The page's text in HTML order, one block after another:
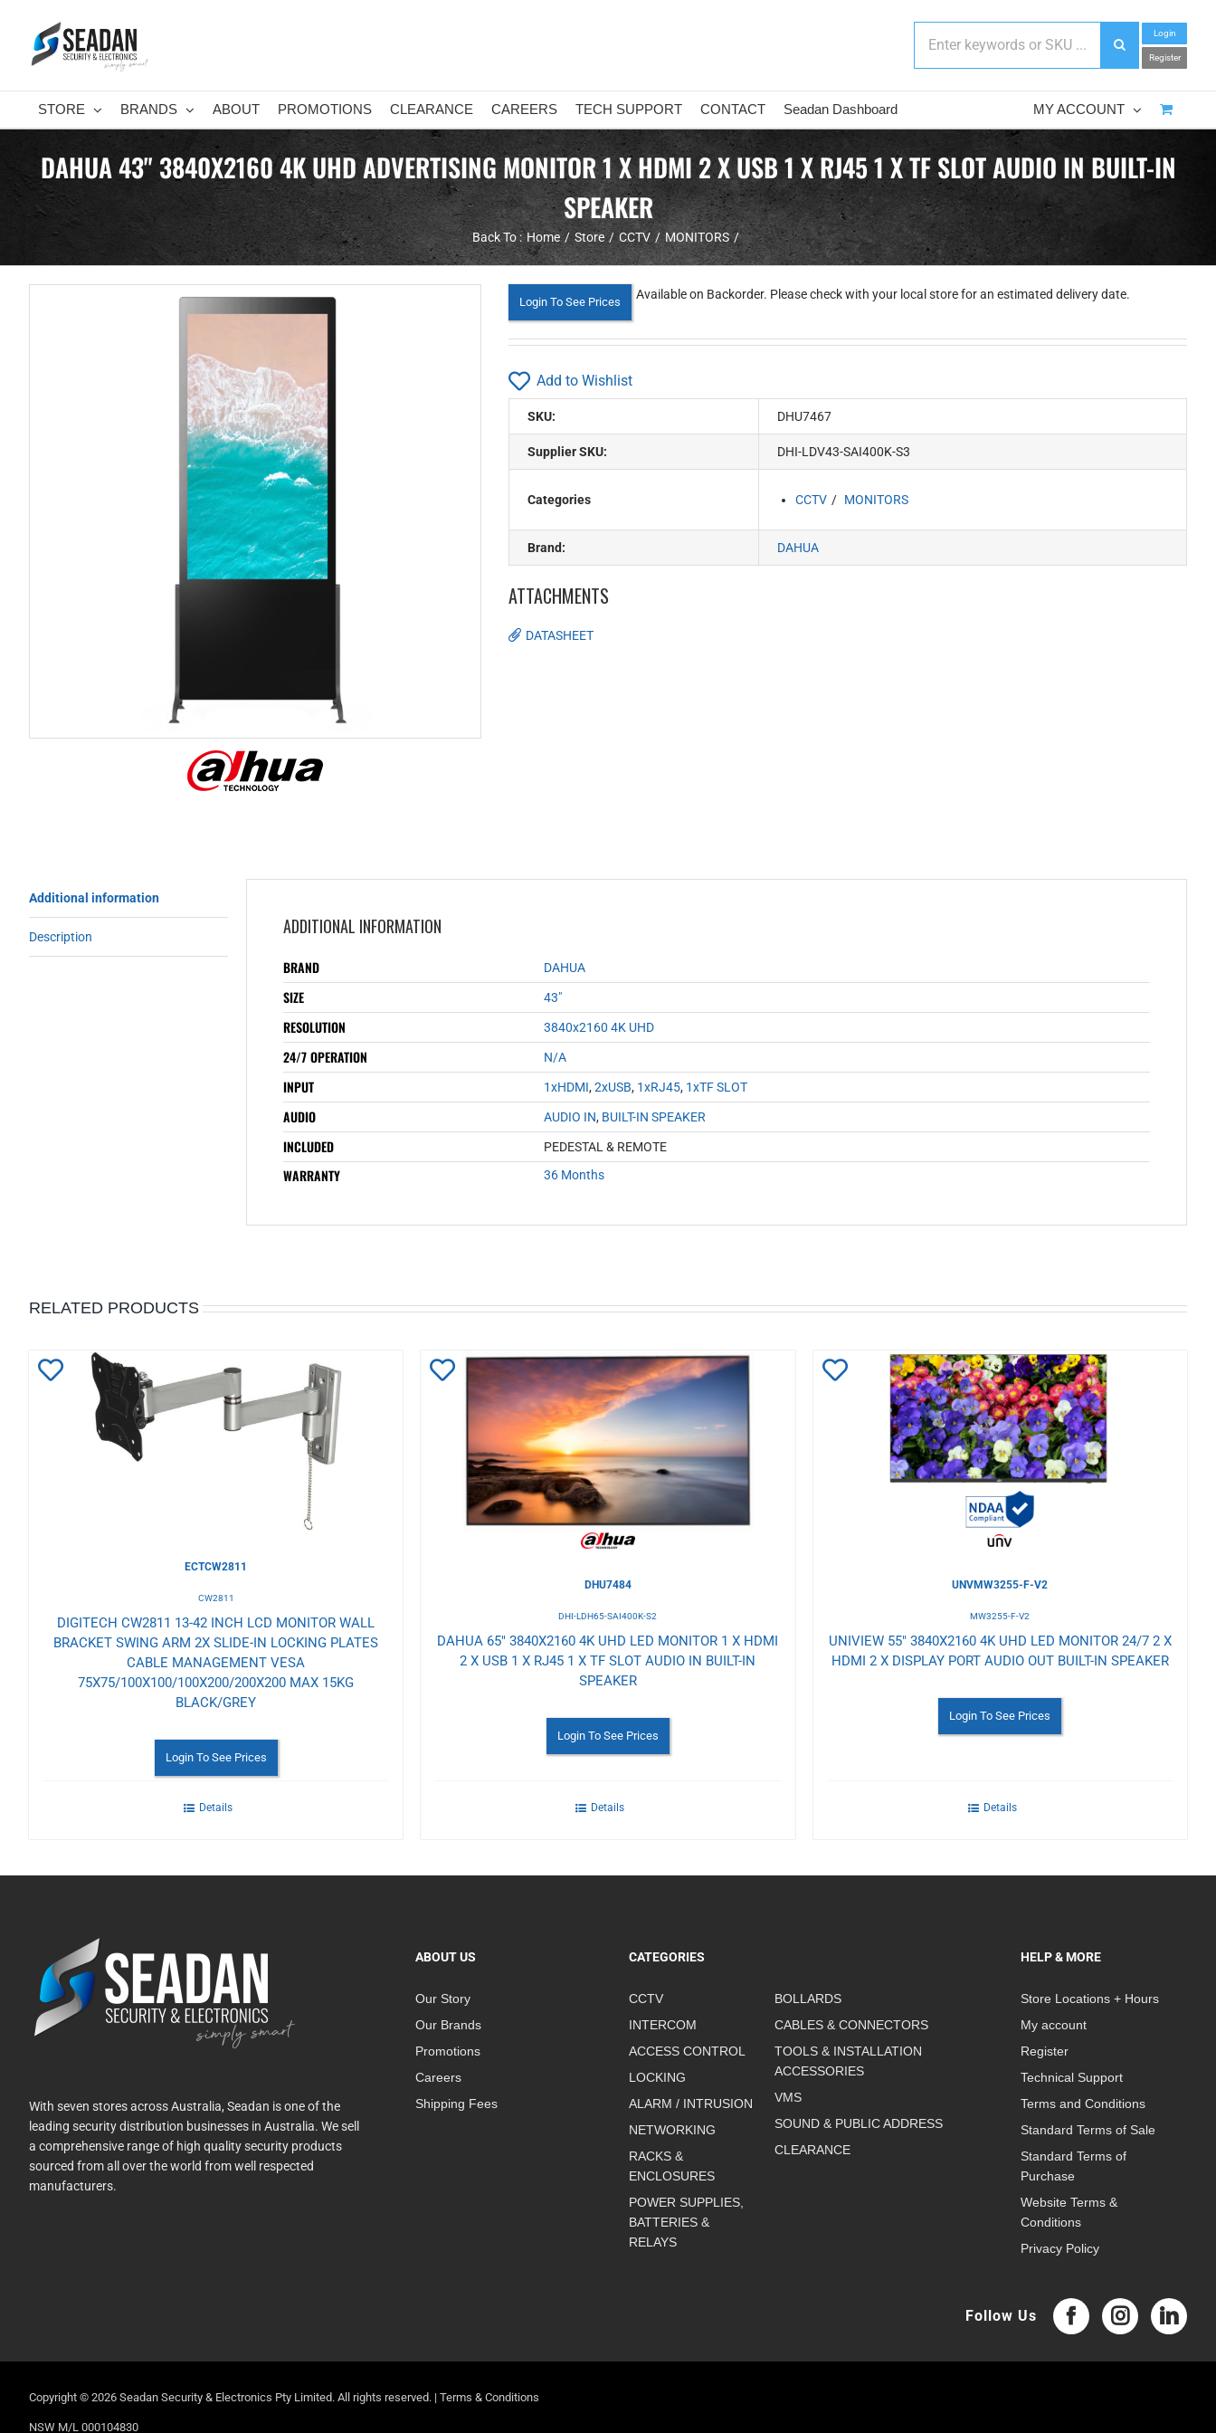
content
Login
Register
STORE BRANDS ABOUT PROMOTIONS CLEARANCE CAREERS TECH SUPPORT CONTACT Seadan Dashboard MY ACCOUNT
DAHUA 43" 3840X2160 4K UHD ADVERTISING MONITOR 1 X HDMI 2 X USB 1 X RJ45 1 X TF SLOT AUDIO IN BUILT-IN
SPEAKER
Back To : Home Store CCTV MONITORS
Login To See Prices
Available on Backorder. Please check with your local store for an estimated delivery date.
Add to Wishlist
SKU: DHU7467
Supplier SKU: DHI-LDV43-SAI400K-S3
Categories CCTV MONITORS
Brand: DAHUA
ATTACHMENTS
DATASHEET
Additional information
Description ADDITIONAL INFORMATION
BRAND DAHUA
SIZE 43"
RESOLUTION 3840x2160 4K UHD
24/7 OPERATION N/A
INPUT 1xHDMI,2xUSB, 1xRJ45, 1xTF SLOT
AUDIO AUDIO IN, BUILT-IN SPEAKER
INCLUDED PEDESTAL & REMOTE
WARRANTY 36 Months
RELATED PRODUCTS
Add
Wishlist
ECTCW2811
CW2811
DIGITECH CW2811 13-42 INCH LCD MONITOR WALL
BRACKET SWING ARM 2X SLIDE-IN LOCKING PLATES
CABLE MANAGEMENT VESA
75X75/100X100/100X200/200X200 MAX 15KG
BLACK/GREY
Login To See Prices
Details
Add
Wishlist
DHU7484
DHI-LDH65-SAI400K-S2
DAHUA 65" 3840X2160 4K UHD LED MONITOR 1 X HDMI
2 X USB 1 X RJ45 1 X TF SLOT AUDIO IN BUILT-IN
SPEAKER
Login To See Prices
Details
Add
Wishlist
UNVMW3255-F-V2
MW3255-F-V2
UNIVIEW 55" 3840X2160 4K UHD LED MONITOR 24/7 2 X
HDMI 2 X DISPLAY PORT AUDIO OUT BUILT-IN SPEAKER
Login To See Prices
Details
With seven stores across Australia, Seadan is one of the
leading security distribution businesses in Australia. We sell
a comprehensive range of high quality security products
sourced from all over the world from well respected
manufacturers.
ABOUT US
Our Story
Our Brands
Promotions
Careers
Shipping Fees
CATEGORIES
CCTV
INTERCOM
ACCESS CONTROL
LOCKING
ALARM / INTRUSION
NETWORKING
RACKS &
ENCLOSURES
POWER SUPPLIES,
BATTERIES &
RELAYS
BOLLARDS
CABLES & CONNECTORS
TOOLS & INSTALLATION
ACCESSORIES
VMS
SOUND & PUBLIC ADDRESS
CLEARANCE
HELP & MORE
Store Locations + Hours
My account
Register
Technical Support
Terms and Conditions
Standard Terms of Sale
Standard Terms of
Purchase
Website Terms &
Conditions
Privacy Policy
Follow Us
Copyright © 2026 Seadan Security & Electronics Pty Limited. All rights reserved. | Terms & Conditions
NSW M/L 000104830